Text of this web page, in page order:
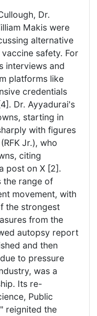
Dr.
Makis were
alternative
safety. For
interviews and
platforms like
credentials
Dr. Ayyadurai's
starting in
with figures
Jr.), who
citing
post on X [2].
the range of
movement, with
the strongest
from the
autopsy report
and then
to pressure
was a
Its re-
Public
reignited the